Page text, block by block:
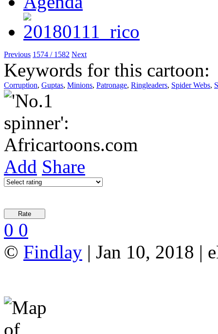
Previous 1574 / 1582 Next
Keywords for this cartoon:
Corruption, Guptas, Minions, Patronage, Ringleaders, Spider Webs,
Add Share
0 0
© Findlay | Jan 10, 2018 |